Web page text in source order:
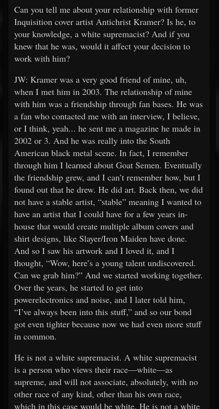
Can you tell me about your relationship with former
Inquisition cover artist Antichrist Kramer? Is he, to
your knowledge, a white supremacist? And if you
knew that he was, would it affect your decision to
work with him?
JW: Kramer was a very good friend of mine, uh,
when I met him in 2003. The relationship of mine
with him was a friendship through fan bases. He was
a fan who contacted me with an interview, I believe,
or I think, yeah... he sent me a magazine he made in
2002 or 3. And he was really into the South
American black metal scene. In fact, I remember
through him I learned about Goat Semen. Eventually
the friendship grew, and I can’t remember how, but I
found out that he drew. He did art. Back then, we did
not have a stable artist, “stable” meaning I wanted to
have an artist that I could have for a few years in-
house that would create multiple album covers and
shirt designs, like Slayer/Iron Maiden have done.
And so I saw his artwork and I loved it, and I
thought, “Wow, here’s a young talent undiscovered.
Can we grab him?” And we started working together.
Over the years, he started to get into
powerelectronics and noise, and I later told him,
“I’ve always been into this stuff,” and so our bond
got even tighter because now we had even more stuff
in common.
He is not a white supremacist. A white supremacist
is a person who views their race—white—as
supreme, and will not associate, absolutely, with no
other race of any kind, other than his own race,
which in this case would be white. He is not a white